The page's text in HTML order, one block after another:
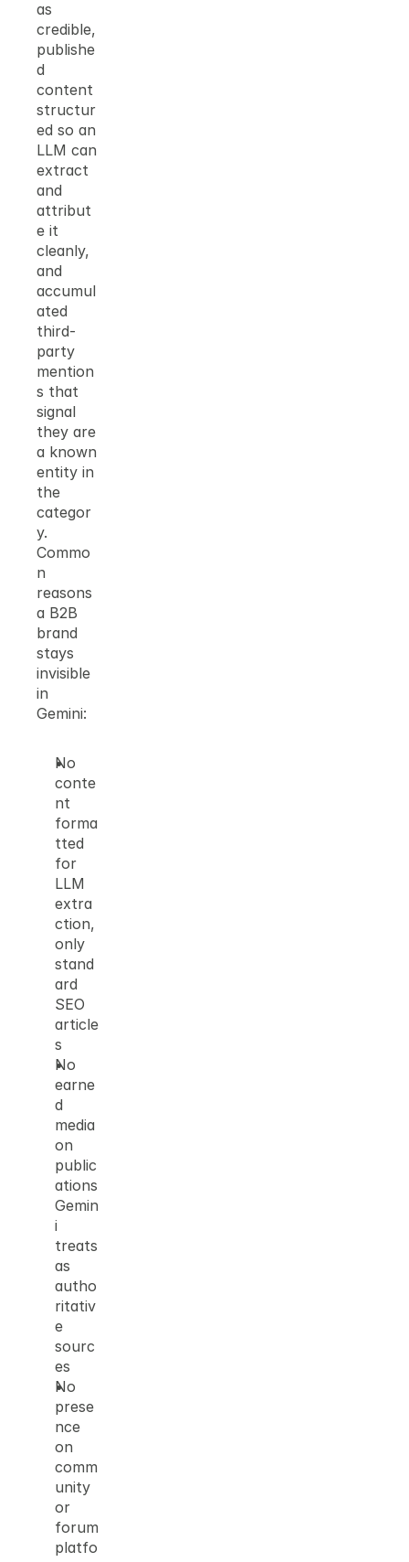
as
credible,
publishe
d
content
structur
ed so an
LLM can
extract
and
attribut
e it
cleanly,
and
accumul
ated
third-
party
mention
s that
signal
they are
a known
entity in
the
categor
y.
Commo
n
reasons
a B2B
brand
stays
invisible
in
Gemini:
No
conte
nt
forma
tted
for
LLM
extra
ction,
only
stand
ard
SEO
article
s
No
earne
d
media
on
public
ations
Gemin
i
treats
as
autho
ritativ
e
sourc
es
No
prese
nce
on
comm
unity
or
forum
platfo